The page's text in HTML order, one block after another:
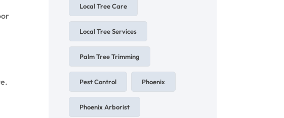
Local Tree Care
Local Tree Services
Palm Tree Trimming
Pest Control Phoenix
Phoenix Arborist